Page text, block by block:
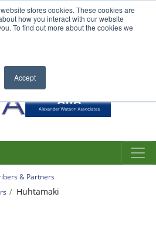
stores cookies. These cookies are
how you interact with our website
To find out more about the cookies we
Accept
& Partners
Huhtamaki